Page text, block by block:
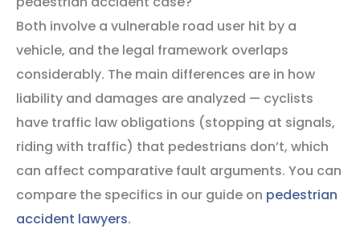
Both involve a vulnerable road user hit by a
vehicle, and the legal framework overlaps
considerably. The main differences are in how
liability and damages are analyzed — cyclists
have traffic law obligations (stopping at signals,
riding with traffic) that pedestrians don’t, which
can affect comparative fault arguments. You can
compare the specifics in our guide on pedestrian
accident lawyers.